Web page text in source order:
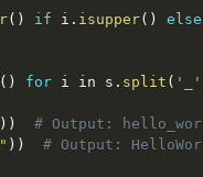
( ) if i . isupper( ) else
( ) for i in s . split ( '_'
) )
# Output:
) ) # Output: